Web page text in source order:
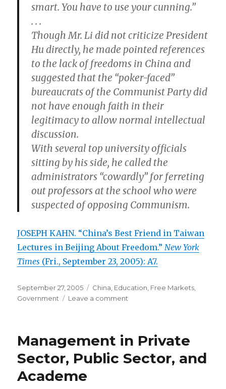
smart. You have to use your cunning.”
. . .
Though Mr. Li did not criticize President
Hu directly, he made pointed references
to the lack of freedoms in China and
suggested that the “poker-faced”
bureaucrats of the Communist Party did
not have enough faith in their
legitimacy to allow normal intellectual
discussion.
With several top university officials
sitting by his side, he called the
administrators “cowardly” for ferreting
out professors at the school who were
suspected of opposing Communism.
JOSEPH KAHN. “China’s Best Friend in Taiwan
Lectures in Beijing About Freedom.” New York
Times (Fri., September 23, 2005): A7.
Posted
on
September 27, 2005 Categories
China Education Free Markets
Government
Leave a comment
in
Defense
Management in Private
Sector, Public Sector, and
Academe